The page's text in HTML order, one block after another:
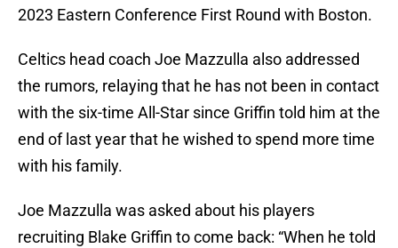
2023 Eastern Conference First Round with Boston.
Celtics head coach Joe Mazzulla also addressed
the rumors, relaying that he has not been in contact
with the six-time All-Star since Griffin told him at the
end of last year that he wished to spend more time
with his family.
Joe Mazzulla was asked about his players
recruiting Blake Griffin to come back: “When he told